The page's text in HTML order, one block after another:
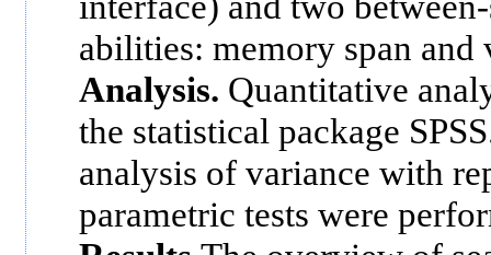
abilities: memory span and
Analysis. Quantitative
the statistical package
analysis of variance with
parametric tests were